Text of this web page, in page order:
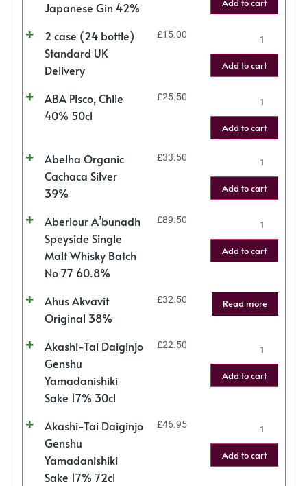
Japanese Gin 42%
Add to cart
2 case (24 bottle)
Standard UK
Delivery
£15.00
Add to cart
ABA Pisco, Chile
40% 50cl
£25.50
Add to cart
Abelha Organic
Cachaca Silver
39%
£33.50
Add to cart
Aberlour A’bunadh
Speyside Single
Malt Whisky Batch
No 77 60.8%
£89.50
Add to cart
Ahus Akvavit
Original 38%
£32.50 Read more
Akashi-Tai Daiginjo
Genshu
Yamadanishiki
Sake 17% 30cl
£22.50
Add to cart
Akashi-Tai Daiginjo
Genshu
Yamadanishiki
Sake 17% 72cl
£46.95
Add to cart